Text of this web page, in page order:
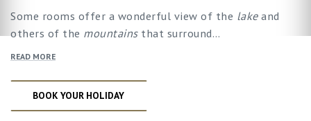
Some rooms offer a wonderful view of the lakeand
others of the mountainsthat surround…
READ MORE
BOOK YOUR HOLIDAY